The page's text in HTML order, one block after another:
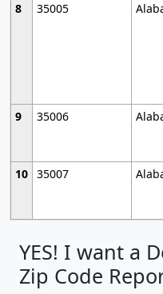
8
35005
9
35006
10 35007
YES! I want a
Zip Code